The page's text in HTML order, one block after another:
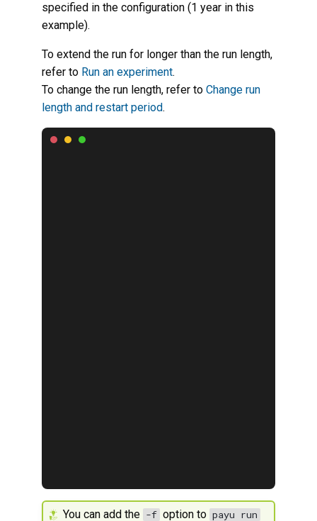
specified in the configuration (1 year in this
example).
To extend the run for longer than the run length,
refer to Run an experiment.
To change the run length, refer toChange run
length and restart period.
You can add the -f option to payu run